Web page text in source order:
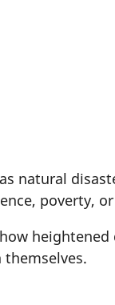
natural
poverty,